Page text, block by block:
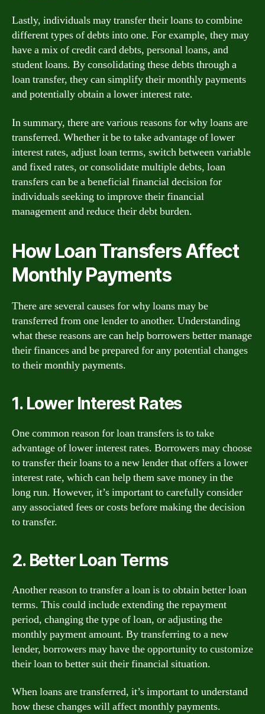
Lastly, individuals may transfer their loans to combine
different types of debts into one. For example, they may
have a mix of credit card debts, personal loans, and
student loans. By consolidating these debts through a
loan transfer, they can simplify their monthly payments
and potentially obtain a lower interest rate.
In summary, there are various reasons for why loans are
transferred. Whether it be to take advantage of lower
interest rates, adjust loan terms, switch between variable
and fixed rates, or consolidate multiple debts, loan
transfers can be a beneficial financial decision for
individuals seeking to improve their financial
management and reduce their debt burden.
How Loan Transfers Affect
Monthly Payments
There are several causes for why loans may be
transferred from one lender to another. Understanding
what these reasons are can help borrowers better manage
their finances and be prepared for any potential changes
to their monthly payments.
1. Lower Interest Rates
One common reason for loan transfers is to take
advantage of lower interest rates. Borrowers may choose
to transfer their loans to a new lender that offers a lower
interest rate, which can help them save money in the
long run. However, it’s important to carefully consider
any associated fees or costs before making the decision
to transfer.
2. Better Loan Terms
Another reason to transfer a loan is to obtain better loan
terms. This could include extending the repayment
period, changing the type of loan, or adjusting the
monthly payment amount. By transferring to a new
lender, borrowers may have the opportunity to customize
their loan to better suit their financial situation.
When loans are transferred, it’s important to understand
how these changes will affect monthly payments.